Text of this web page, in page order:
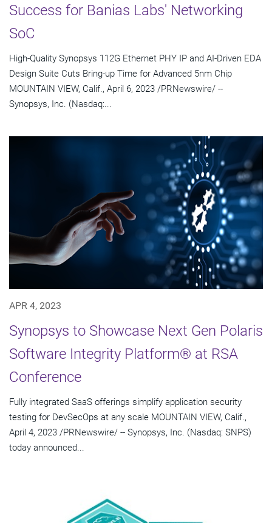
Success for Banias Labs' Networking
SoC
High-Quality Synopsys 112G Ethernet PHY IP and AI-Driven EDA
Design Suite Cuts Bring-up Time for Advanced 5nm Chip
MOUNTAIN VIEW, Calif., April 6, 2023 /PRNewswire/ --
Synopsys, Inc. (Nasdaq:...
APR 4, 2023
Synopsys to Showcase Next Gen Polaris
Software Integrity Platform® at RSA
Conference
Fully integrated SaaS offerings simplify application security
testing for DevSecOps at any scale MOUNTAIN VIEW, Calif.,
April 4, 2023 /PRNewswire/ -- Synopsys, Inc. (Nasdaq: SNPS)
today announced...